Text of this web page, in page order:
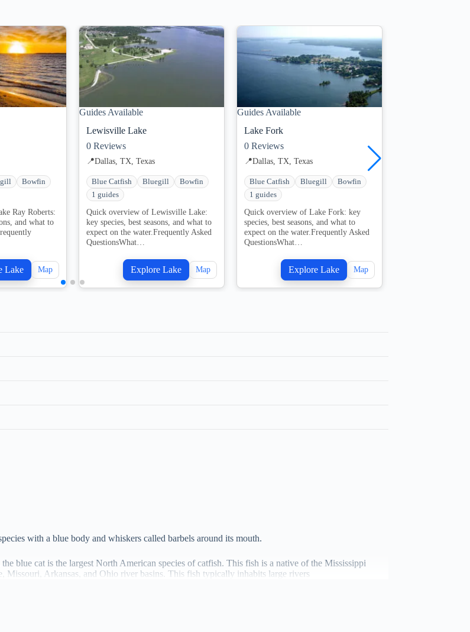
Bowfin
Ray Roberts:
and what to
Lake Map
Guides Available
Lewisville Lake
0 Reviews
📍Dallas, TX, Texas
Blue Catfish Bluegill
Bowfin
1 guides
Quick overview of Lewisville Lake:
key species, best seasons, and what to
expect on the water.Frequently Asked
QuestionsWhat…
Explore Lake Map
Guides Available
Lake Fork
0 Reviews
📍Dallas, TX, Texas
Blue Catfish Bluegill
Bowfin
1 guides
Quick overview of Lake Fork: key
species, best seasons, and what to
expect on the water.Frequently Asked
QuestionsWhat…
Explore Lake Map
with a blue body and whiskers called barbels around its mouth.
blue cat is the largest North American species of catfish. This fish is a native of the Mississippi
Missouri, Arkansas, and Ohio river basins. This fish typically inhabits large rivers